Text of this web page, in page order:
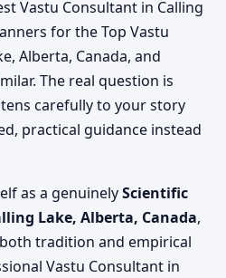
Vastu Consultant in Calling
for the Top Vastu
Alberta, Canada, and
The real question is
carefully to your story
practical guidance instead
as a genuinelyScientific
Lake, Alberta, Canada,
tradition and empirical
Vastu Consultant in